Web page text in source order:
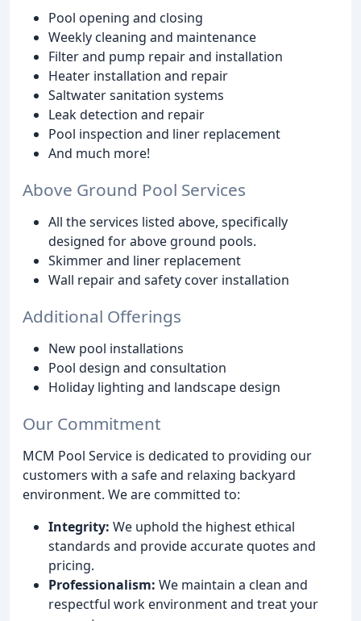
Pool opening and closing
Weekly cleaning and maintenance
Filter and pump repair and installation
Heater installation and repair
Saltwater sanitation systems
Leak detection and repair
Pool inspection and liner replacement
And much more!
Above Ground Pool Services
All the services listed above, specifically
designed for above ground pools.
Skimmer and liner replacement
Wall repair and safety cover installation
Additional Offerings
New pool installations
Pool design and consultation
Holiday lighting and landscape design
Our Commitment
MCM Pool Service is dedicated to providing our
customers with a safe and relaxing backyard
environment. We are committed to:
Integrity: We uphold the highest ethical
standards and provide accurate quotes and
pricing.
Professionalism: We maintain a clean and
respectful work environment and treat your